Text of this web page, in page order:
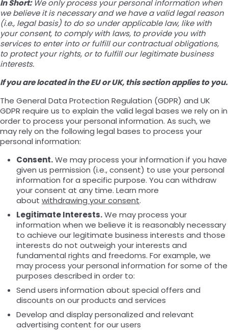
In Short: We only process your personal information when
we believe it is necessary and we have a valid legal reason
(i.e., legal basis) to do so under applicable law, like with
your consent, to comply with laws, to provide you with
services to enter into or fulfill our contractual obligations,
to protect your rights, or to fulfill our legitimate business
interests.
If you are located in the EU or UK, this section applies to you.
The General Data Protection Regulation (GDPR) and UK
GDPR require us to explain the valid legal bases we rely on in
order to process your personal information. As such, we
may rely on the following legal bases to process your
personal information:
Consent.We may process your information if you have
given us permission (i.e., consent) to use your personal
information for a specific purpose. You can withdraw
your consent at any time. Learn more
about withdrawing your consent.
Legitimate Interests.We may process your
information when we believe it is reasonably necessary
to achieve our legitimate business interests and those
interests do not outweigh your interests and
fundamental rights and freedoms. For example, we
may process your personal information for some of the
purposes described in order to:
Send users information about special offers and
discounts on our products and services
Develop and display personalized and relevant
advertising content for our users